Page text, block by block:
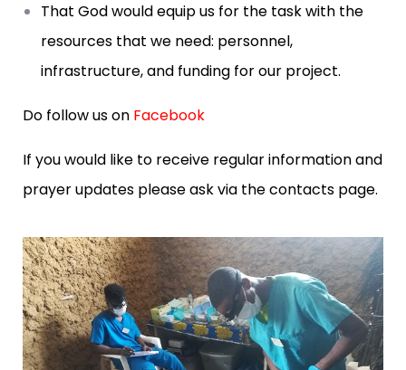
That God would equip us for the task with the
resources that we need: personnel,
infrastructure, and funding for our project.
Do follow us on Facebook
If you would like to receive regular information and
prayer updates please ask via the contacts page.